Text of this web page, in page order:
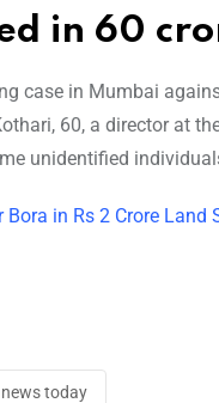
in 60
case in Mumbai
60, a director at
unidentified
in Rs 2 Crore Land
today